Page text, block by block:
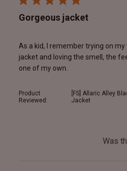
Gorgeous jacket
As a kid, I remember trying on
jacket and loving the smell, the
one of my own.
Product
Reviewed:
[FS] Allaric Alley
Jacket
Was